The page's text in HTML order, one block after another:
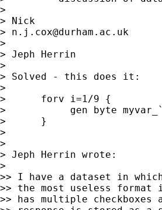
>
> Nick
> n.j.cox@durham.ac.uk
>
> Jeph Herrin
>
> Solved - this does it:
>
>      forv i=1/9 {
>           gen byte
>      }
>
>
> Jeph Herrin wrote:
>
>> I have a dataset in
>> the most useless
>> has multiple checkboxes